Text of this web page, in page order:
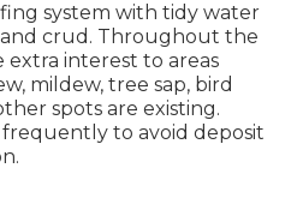
system with tidy water
crud. Throughout the
extra interest to areas
mildew, tree sap, bird
spots are existing.
to avoid deposit